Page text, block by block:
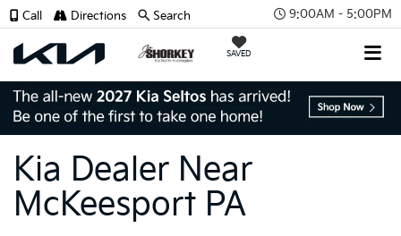
9:00AM - 5:00PM
SAVED
Call Directions Search
Kia Dealer Near
McKeesport PA